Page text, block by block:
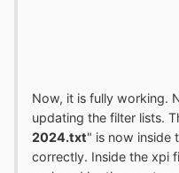
Now, it is fully working.
updating the filter lists.
2024.txt" is now inside
correctly. Inside the xpi